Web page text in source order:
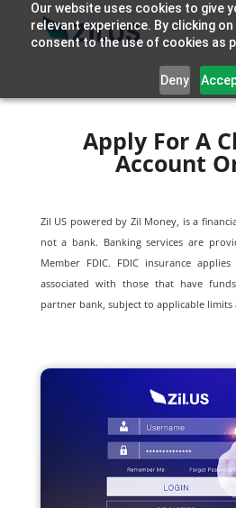
Our website uses cookies to give
relevant experience. By clicking
consent to the use of cookies as
Deny
Apply For A
Account
Zil US powered by Zil Money, is a
not a bank. Banking services are
Member FDIC. FDIC insurance
associated with those that have
partner bank, subject to applicable